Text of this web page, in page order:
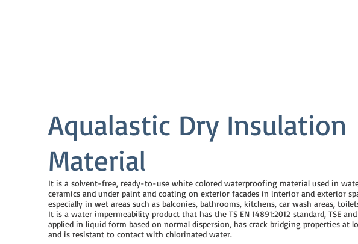
Aqualastic Dry Insulation
Material
It is a solvent-free, ready-to-use white colored waterproofing material used in
ceramics and under paint and coating on exterior facades in interior and exterior
especially in wet areas such as balconies, bathrooms, kitchens, car wash areas,
It is a water impermeability product that has the TS EN 14891:2012 standard, TSE
applied in liquid form based on normal dispersion, has crack bridging properties at
and is resistant to contact with chlorinated water.